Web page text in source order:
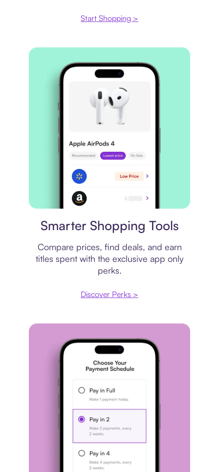
Start Shopping >
Smarter Shopping Tools
Compare prices, find deals, and earn
titles spent with the exclusive app only
perks.
Discover Perks >